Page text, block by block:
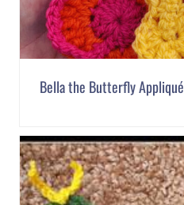
Bella the Butterfly Appliqué